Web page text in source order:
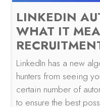
LINKEDIN
WHAT IT
LinkedIn has a new
hunters from seeing
certain number of
to ensure the best